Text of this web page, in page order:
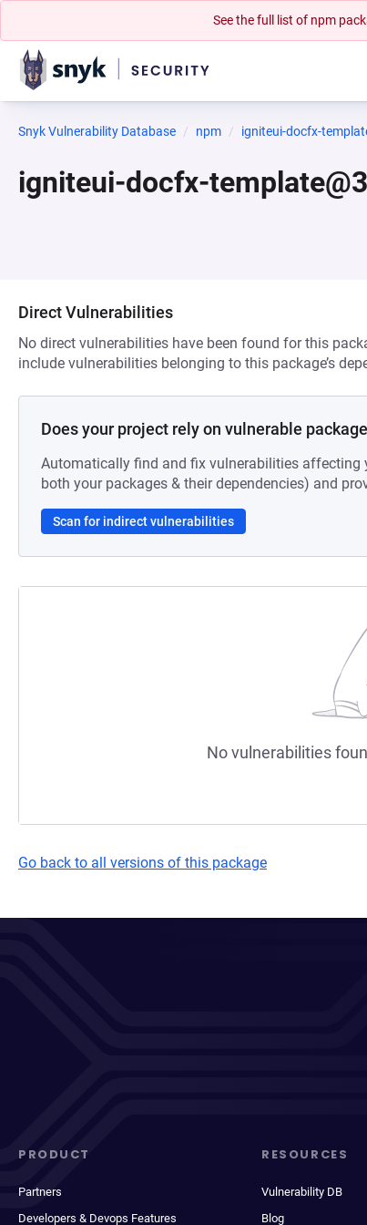
See the full list of npm
Snyk Vulnerability Database npm igniteui-docfx-
igniteui-docfx-
Direct Vulnerabilities
No direct vulnerabilities have been found for this
include vulnerabilities belonging to this package’s
Does your project rely on vulnerable
Automatically find and fix vulnerabilities affecting
both your packages & their dependencies) and
Scan for indirect vulnerabilities
No vulnerabilities
Go back to all versions of this package
PRODUCT
Partners
Developers & Devops Features
RESOURCES
Vulnerability DB
Blog